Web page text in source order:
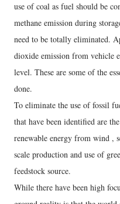
use of coal as fuel should be
methane emission during
need to be totally eliminated.
dioxide emission from vehicle
level. These are some of the
done.
To eliminate the use of fossil
that have been identified are
renewable energy from wind ,
scale production and use of
feedstock source.
While there have been high